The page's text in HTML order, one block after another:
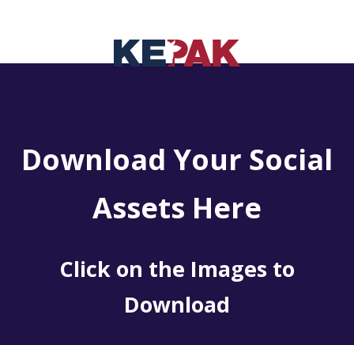
Download Your Social
Assets Here
Click on the Images to
Download